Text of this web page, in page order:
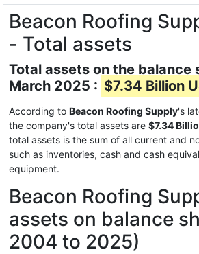
Beacon Roofing
- Total assets
Total assets on the balance
March 2025 : $7.34 Billion
According to Beacon Roofing Supply's
the company's total assets are $7.34
total assets is the sum of all current and
such as inventories, cash and cash
equipment.
Beacon Roofing
assets on balance
2004 to 2025)